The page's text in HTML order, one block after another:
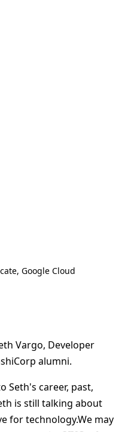
, Google Cloud
Vargo, Developer
alumni.
Seth's career, past,
is still talking about
for technology.We may